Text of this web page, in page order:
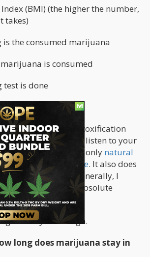
(BMI) (the higher the number,
takes)
is the consumed marijuana
is consumed
test is done
is a serious thing!
differently to the detoxification
important that you listen to your
take over! Please use only natural
a detoxification cure. It also does
family doctor. Generally, I
methods in an absolute
you enough.
long does marijuana stay in